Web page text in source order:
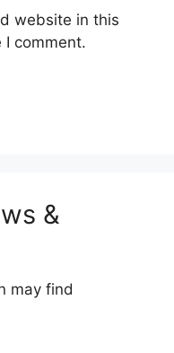
website in this
comment.
&
may find